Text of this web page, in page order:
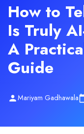
How to
Is Truly
A
Guide
Mariyam Gadhawala